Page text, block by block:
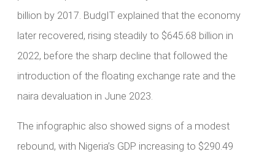
billion by 2017. BudgIT explained that the economy
later recovered, rising steadily to $645.68 billion in
2022, before the sharp decline that followed the
introduction of the floating exchange rate and the
naira devaluation in June 2023.
The infographic also showed signs of a modest
rebound, with Nigeria’s GDP increasing to $290.49